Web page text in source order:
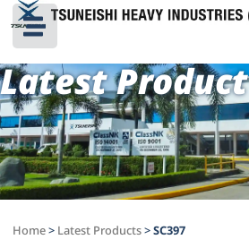
Latest Product
Home> Latest Products>SC397